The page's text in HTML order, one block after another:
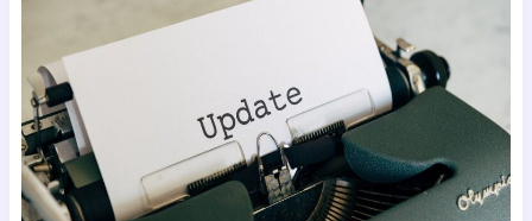
Latest
in
Game
Development